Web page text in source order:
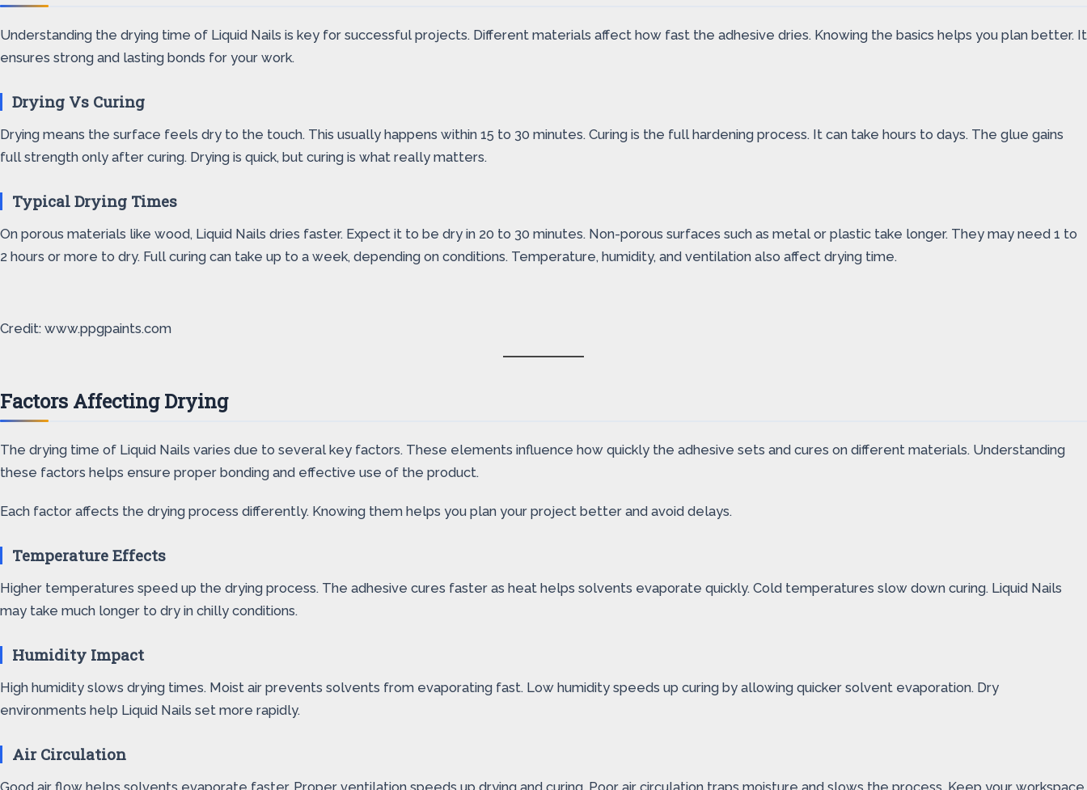
Understanding the drying time of Liquid Nails is key for successful projects. Different materials affect how fast the adhesive dries. Knowing the basics helps you plan better. It
ensures strong and lasting bonds for your work.
Drying Vs Curing
Drying means the surface feels dry to the touch. This usually happens within 15 to 30 minutes. Curing is the full hardening process. It can take hours to days. The glue gains
full strength only after curing. Drying is quick, but curing is what really matters.
Typical Drying Times
On porous materials like wood, Liquid Nails dries faster. Expect it to be dry in 20 to 30 minutes. Non-porous surfaces such as metal or plastic take longer. They may need 1 to
2 hours or more to dry. Full curing can take up to a week, depending on conditions. Temperature, humidity, and ventilation also affect drying time.
Credit: www.ppgpaints.com
Factors Affecting Drying
The drying time of Liquid Nails varies due to several key factors. These elements influence how quickly the adhesive sets and cures on different materials. Understanding
these factors helps ensure proper bonding and effective use of the product.
Each factor affects the drying process differently. Knowing them helps you plan your project better and avoid delays.
Temperature Effects
Higher temperatures speed up the drying process. The adhesive cures faster as heat helps solvents evaporate quickly. Cold temperatures slow down curing. Liquid Nails
may take much longer to dry in chilly conditions.
Humidity Impact
High humidity slows drying times. Moist air prevents solvents from evaporating fast. Low humidity speeds up curing by allowing quicker solvent evaporation. Dry
environments help Liquid Nails set more rapidly.
Air Circulation
Good air flow helps solvents evaporate faster. Proper ventilation speeds up drying and curing. Poor air circulation traps moisture and slows the process. Keep your workspace